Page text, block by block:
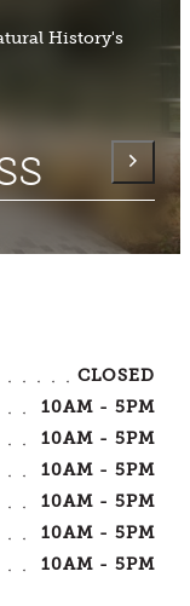
History's
CLOSED
10AM - 5PM
10AM - 5PM
10AM - 5PM
10AM - 5PM
10AM - 5PM
10AM - 5PM